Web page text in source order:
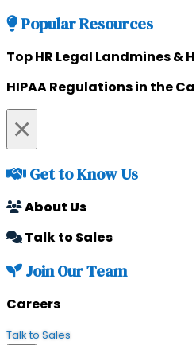
Popular Resources
Top HR Legal Landmines &
HIPAA Regulations in the
×
Get to Know Us
About Us
Talk to Sales
Join Our Team
Careers
Talk to Sales